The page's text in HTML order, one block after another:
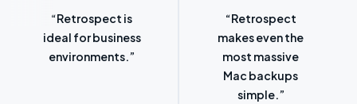
“Retrospect for
Mac is bursting
with backup
“Laser-sharp
focus on
protecting
SMBs.”